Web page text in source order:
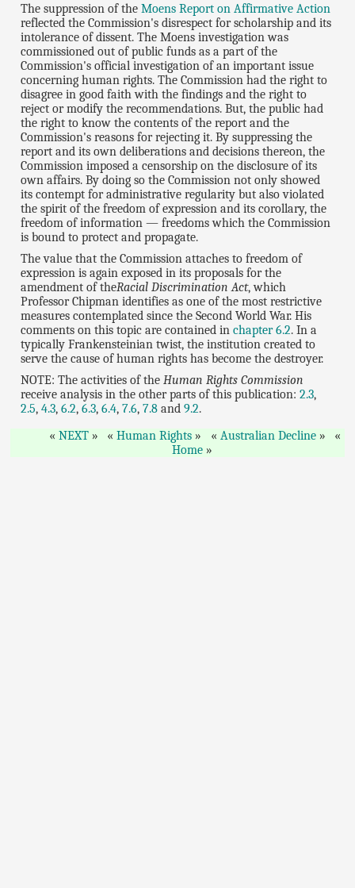
The suppression of theMoens Report on Affirmative Action
reflected the Commission's disrespect for scholarship and its
intolerance of dissent. The Moens investigation was
commissioned out of public funds as a part of the
Commission's official investigation of an important issue
concerning human rights. The Commission had the right to
disagree in good faith with the findings and the right to
reject or modify the recommendations. But, the public had
the right to know the contents of the report and the
Commission's reasons for rejecting it. By suppressing the
report and its own deliberations and decisions thereon, the
Commission imposed a censorship on the disclosure of its
own affairs. By doing so the Commission not only showed
its contempt for administrative regularity but also violated
the spirit of the freedom of expression and its corollary, the
freedom of information — freedoms which the Commission
is bound to protect and propagate.
The value that the Commission attaches to freedom of
expression is again exposed in its proposals for the
amendment of theRacial Discrimination Act, which
Professor Chipman identifies as one of the most restrictive
measures contemplated since the Second World War. His
comments on this topic are contained inchapter 6.2. In a
typically Frankensteinian twist, the institution created to
serve the cause of human rights has become the destroyer.
NOTE: The activities of the Human Rights Commission
receive analysis in the other parts of this publication:2.3,
2.5,4.3,6.2, 6.3, 6.4,7.6,7.8 and9.2.
NEXT
Human Rights
Australian Decline
Home